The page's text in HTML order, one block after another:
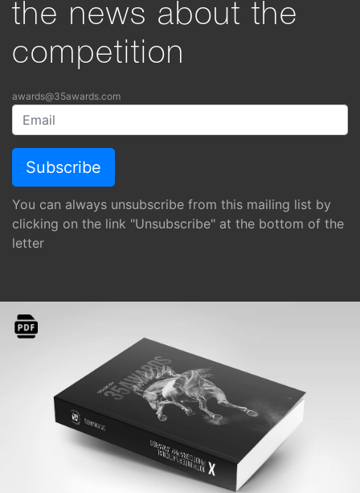
the news about the
competition
awards@35awards.com
You can always unsubscribe from this mailing list by
clicking on the link "Unsubscribe" at the bottom of the
letter